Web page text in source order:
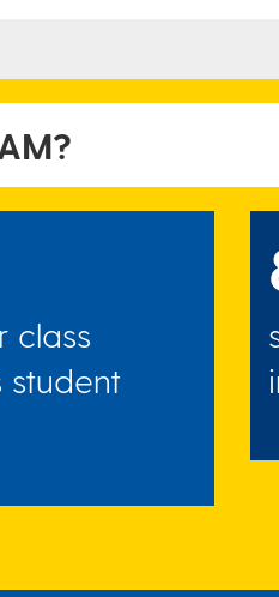
class
student